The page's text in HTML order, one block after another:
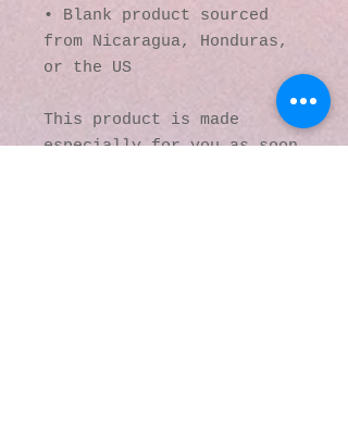
• Blank product sourced
from Nicaragua, Honduras,
or the US
This product is made
especially for you as soon